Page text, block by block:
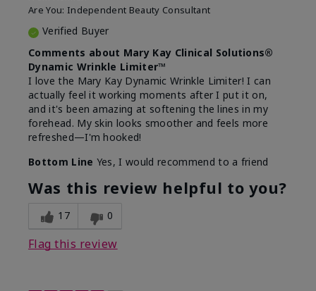
Are You: Independent Beauty Consultant
Verified Buyer
Comments about Mary Kay Clinical Solutions®
Dynamic Wrinkle Limiter™
I love the Mary Kay Dynamic Wrinkle Limiter! I can
actually feel it working moments after I put it on,
and it's been amazing at softening the lines in my
forehead. My skin looks smoother and feels more
refreshed—I'm hooked!
Bottom Line Yes, I would recommend to a friend
Was this review helpful to you?
17 0
Flag this review